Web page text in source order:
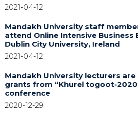
2021-04-12
Mandakh University staff
attend Online Intensive Business
Dublin City University, Ireland
2021-04-12
Mandakh University lecturers
grants from “Khurel togoot-
conference
2020-12-29